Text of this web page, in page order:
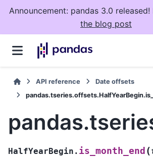
Announcement: pandas 3.0 released!
the blog post
API reference
Date offsets
HalfYearBegin. is_month_end (